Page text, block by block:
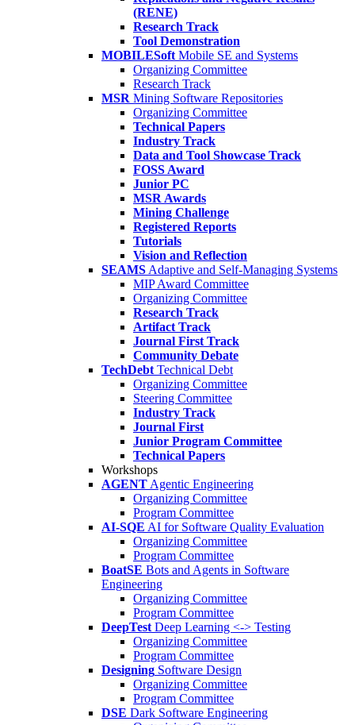
(RENE)
Research Track
Tool Demonstration
MOBILESoft Mobile SE and Systems
Organizing Committee
Research Track
MSR Mining Software Repositories
Organizing Committee
Technical Papers
Industry Track
Data and Tool Showcase Track
FOSS Award
Junior PC
MSR Awards
Mining Challenge
Registered Reports
Tutorials
Vision and Reflection
SEAMS Adaptive and Self-Managing Systems
MIP Award Committee
Organizing Committee
Research Track
Artifact Track
Journal First Track
Community Debate
TechDebt Technical Debt
Organizing Committee
Steering Committee
Industry Track
Journal First
Junior Program Committee
Technical Papers
Workshops
AGENT Agentic Engineering
Organizing Committee
Program Committee
AI-SQE AI for Software Quality Evaluation
Organizing Committee
Program Committee
BoatSE Bots and Agents in Software
Engineering
Organizing Committee
Program Committee
DeepTest Deep Learning <-> Testing
Organizing Committee
Program Committee
Designing Software Design
Organizing Committee
Program Committee
DSE Dark Software Engineering